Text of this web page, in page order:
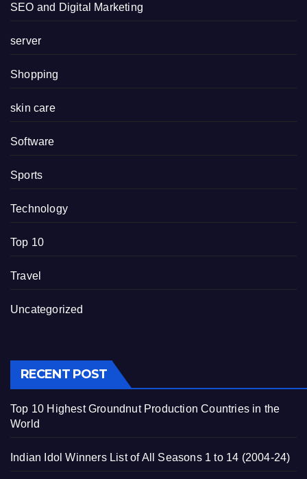
SEO and Digital Marketing
server
Shopping
skin care
Software
Sports
Technology
Top 10
Travel
Uncategorized
RECENT POST
Top 10 Highest Groundnut Production Countries in the
World
Indian Idol Winners List of All Seasons 1 to 14 (2004-24)